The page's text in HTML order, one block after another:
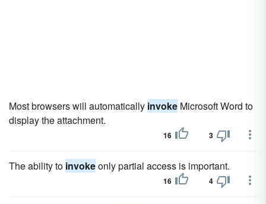
Most browsers will automatically invoke Microsoft Word to
display the attachment.
16 3
The ability to invokeonly partial access is important.
16 4